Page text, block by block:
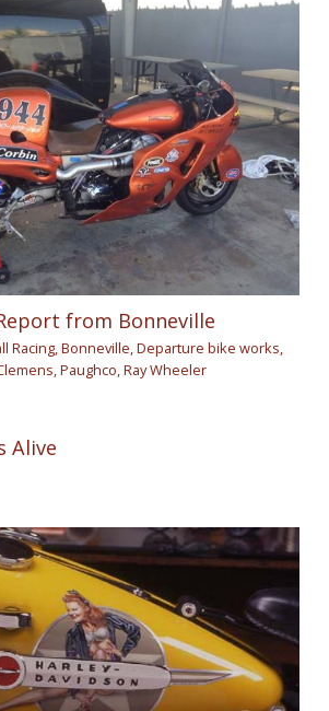
from Bonneville
Racing,Bonneville,Departure bike works,
,Paughco,Ray Wheeler
Alive